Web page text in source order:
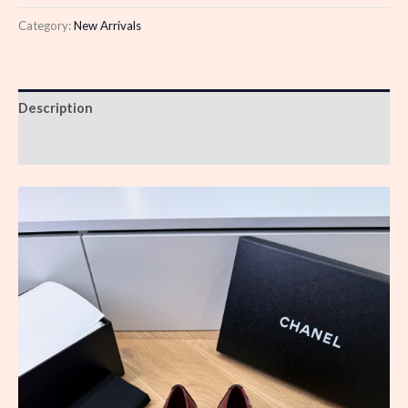
Category:New Arrivals
Description